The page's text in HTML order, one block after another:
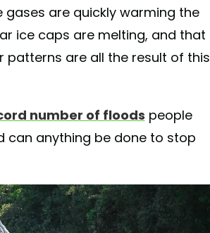
are quickly warming the
ice caps are melting, and that
are all the result of this
number of floods people
can anything be done to stop